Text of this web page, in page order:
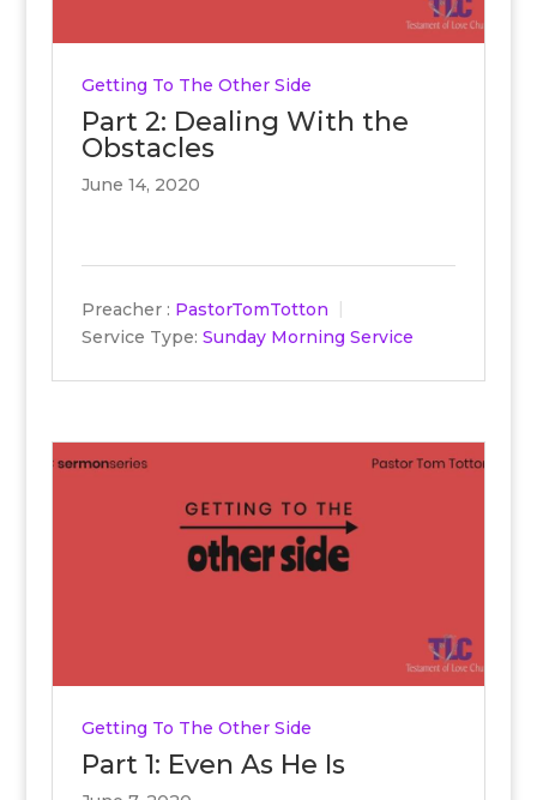
Getting To The Other Side
Part 2: Dealing With the
Obstacles
June 14, 2020
Preacher : PastorTomTotton
Service Type: Sunday Morning Service
Getting To The Other Side
Part 1: Even As He Is